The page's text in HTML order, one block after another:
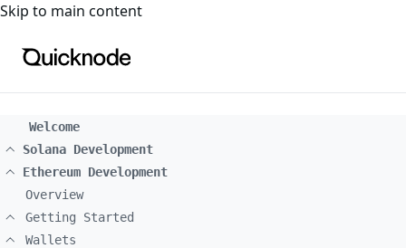
For the complete documentation index, see
Skip to main content
Welcome
Solana Development
Ethereum Development
Overview
Getting Started
Wallets